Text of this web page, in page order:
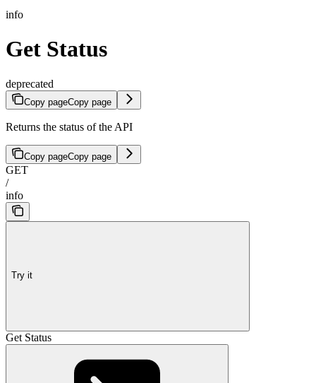
info
Get Status
deprecated
Copy pageCopy page
Returns the status of the API
Copy pageCopy page
GET
/
info
Try it
Get Status